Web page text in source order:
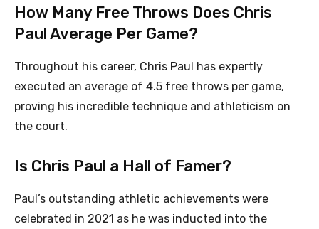
How Many Free Throws Does Chris
Paul Average Per Game?
Throughout his career, Chris Paul has expertly
executed an average of 4.5 free throws per game,
proving his incredible technique and athleticism on
the court.
Is Chris Paul a Hall of Famer?
Paul’s outstanding athletic achievements were
celebrated in 2021 as he was inducted into the